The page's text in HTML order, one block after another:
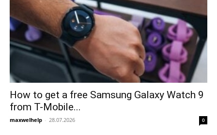
How to get a free Samsung Galaxy Watch 9
from T-Mobile...
maxwelhelp - 28.07.2026 0